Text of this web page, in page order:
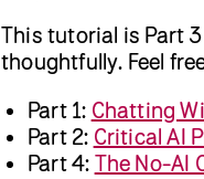
This tutorial is Part
thoughtfully. Feel
Part 1: Chatting
Part 2: Critical AI
Part 4: The No-AI